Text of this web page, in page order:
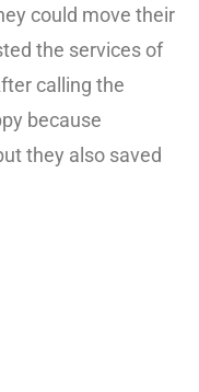
could move their
the services of
calling the
because
they also saved